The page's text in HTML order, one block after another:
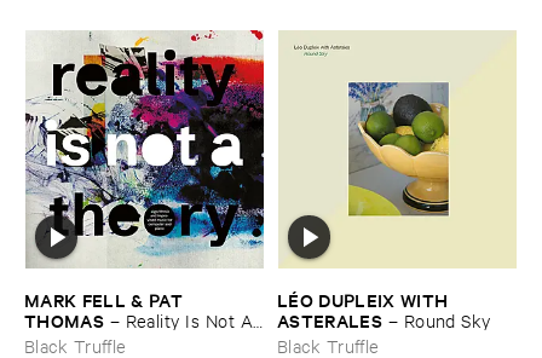
MARK ​FELL & ​PAT ​
THOMAS – Reality ​Is ​Not ​A ​
Theory
Black Truffle
LÉ​O ​DUPLEIX ​WITH ​
ASTERALES – Round ​Sky
Black Truffle